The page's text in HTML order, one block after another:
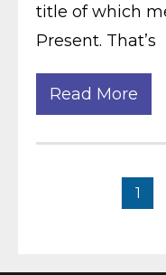
title of which
Present. That’s
Read More
1